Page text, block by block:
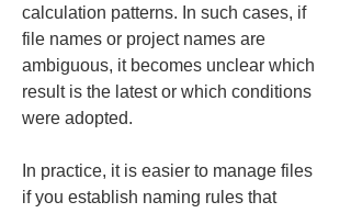
calculation patterns. In such cases, if
file names or project names are
ambiguous, it becomes unclear which
result is the latest or which conditions
were adopted.
In practice, it is easier to manage files
if you establish naming rules that